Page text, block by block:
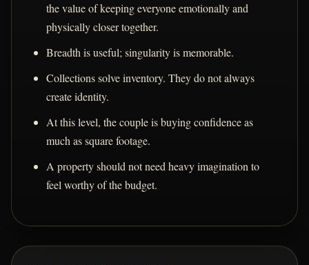
the value of keeping everyone emotionally and
physically closer together.
Breadth is useful; singularity is memorable.
Collections solve inventory. They do not always
create identity.
At this level, the couple is buying confidence as
much as square footage.
A property should not need heavy imagination to
feel worthy of the budget.